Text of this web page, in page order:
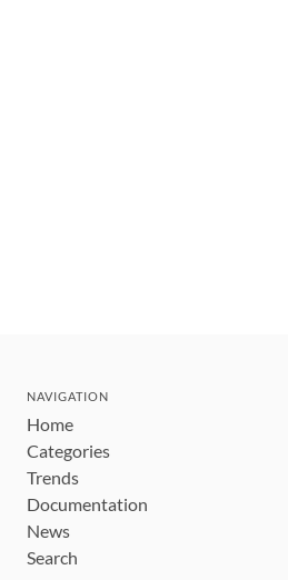
NAVIGATION
Home
Categories
Trends
Documentation
News
Search